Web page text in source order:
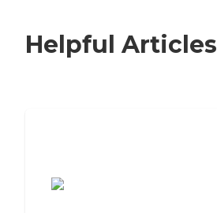
Helpful Articles